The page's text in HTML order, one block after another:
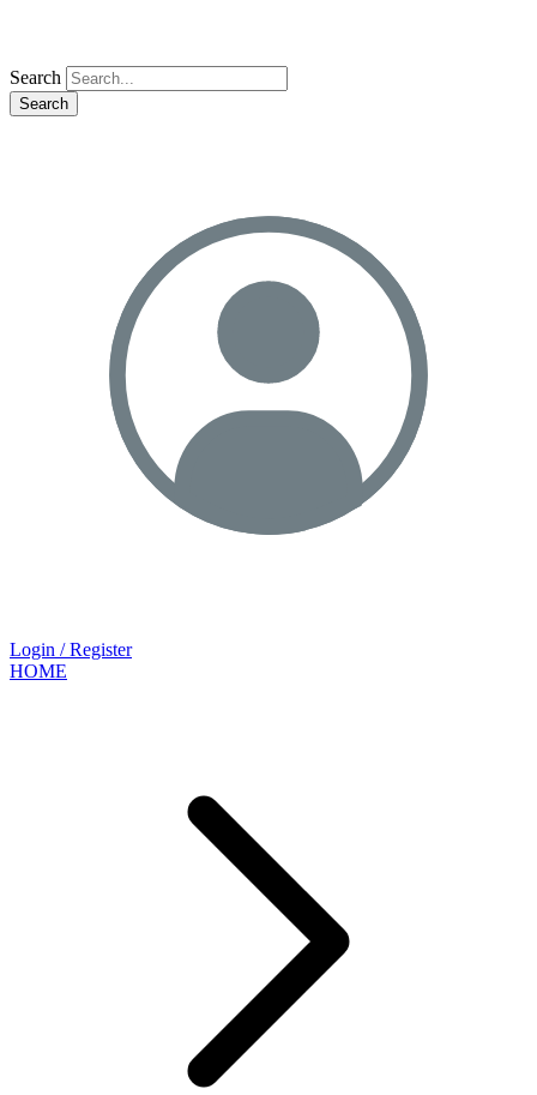
Search
Search
Login / Register
HOME